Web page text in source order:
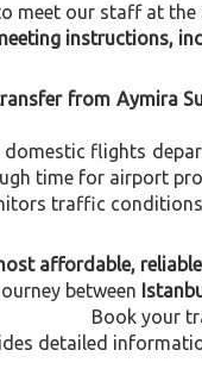
meet our staff at the
instructions,
from Aymira
domestic flights
time for airport
traffic
affordable,
between
Book your
detailed